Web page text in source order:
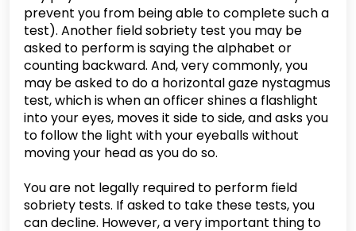
prevent you from being able to complete such a
test). Another field sobriety test you may be
asked to perform is saying the alphabet or
counting backward. And, very commonly, you
may be asked to do a horizontal gaze nystagmus
test, which is when an officer shines a flashlight
into your eyes, moves it side to side, and asks you
to follow the light with your eyeballs without
moving your head as you do so.
You are not legally required to perform field
sobriety tests. If asked to take these tests, you
can decline. However, a very important thing to